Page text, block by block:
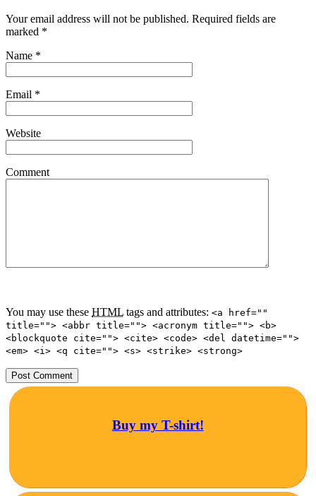
Your email address will not be published. Required fields are
marked *
Name *
Email *
Website
Comment
You may use these HTML tags and attributes: <a href=""
title=""> <abbr title=""> <acronym title=""> <b>
<blockquote cite=""> <cite> <code> <del datetime="">
<em> <i> <q cite=""> <s> <strike> <strong>
Buy my T-shirt!